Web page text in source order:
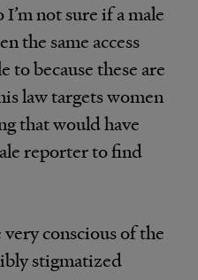
not sure if a male
the same access
to because these are
law targets women
that would have
reporter to find
conscious of the
stigmatized